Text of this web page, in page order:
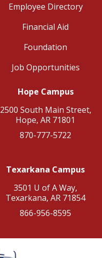
Employee Directory
Financial Aid
Foundation
Job Opportunities
Hope Campus
2500 South Main Street,
Hope, AR 71801
870-777-5722
Texarkana Campus
3501 U of A Way,
Texarkana, AR 71854
866-956-8595